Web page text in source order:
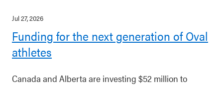
Jul 27, 2026
Funding for the next generation of Oval
athletes
Canada and Alberta are investing $52 million to